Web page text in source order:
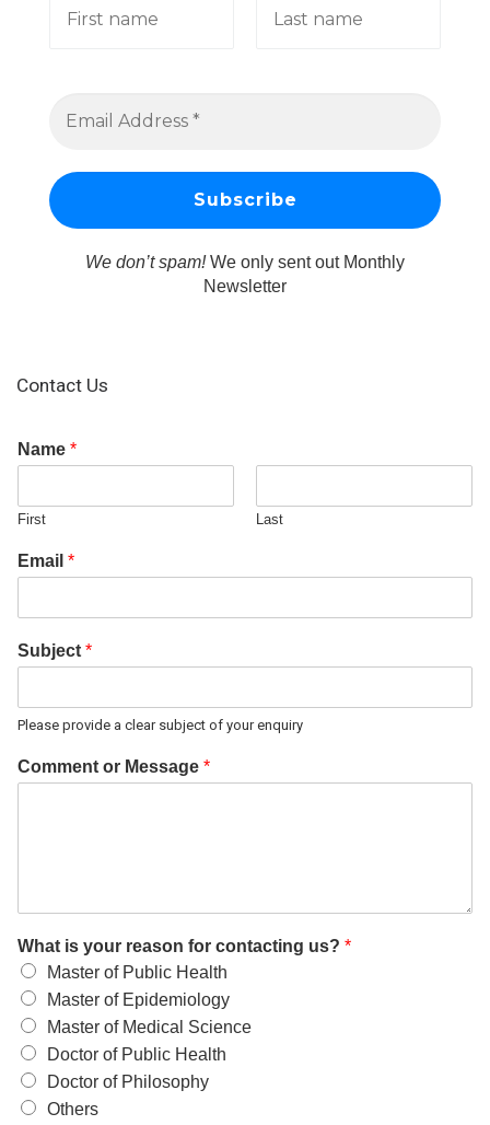
We don’t spam!We only sent out Monthly
Newsletter
Contact Us
Name *
First Last
Email *
Subject *
Please provide a clear subject of your enquiry
Comment or Message *
What is your reason for contacting us? *
Master of Public Health
Master of Epidemiology
Master of Medical Science
Doctor of Public Health
Doctor of Philosophy
Others